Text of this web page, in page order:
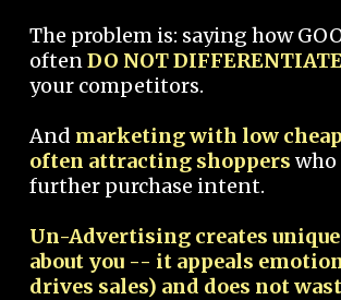
The problem is: saying how
oftenDO NOT
your competitors.
And marketing with low
often attracting shoppers who
further purchase intent.
Un-Advertising creates
about you -- it appeals
drives sales) and does not